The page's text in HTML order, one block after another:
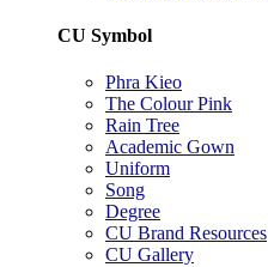
CU Symbol
Phra Kieo
The Colour Pink
Rain Tree
Academic Gown
Uniform
Song
Degree
CU Brand Resources
CU Gallery